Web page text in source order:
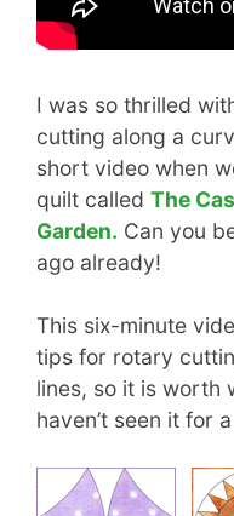
I was so thrilled
cutting along a
short video when
quilt called The
Garden. Can you
ago already!
This six-minute
tips for rotary
lines, so it is worth
haven’t seen it for